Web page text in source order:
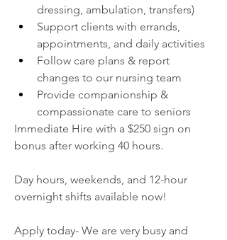
dressing, ambulation, transfers)
Support clients with errands,
appointments, and daily activities
Follow care plans & report
changes to our nursing team
Provide companionship &
compassionate care to seniors
Immediate Hire with a $250 sign on
bonus after working 40 hours.
Day hours, weekends, and 12-hour
overnight shifts available now!
Apply today- We are very busy and